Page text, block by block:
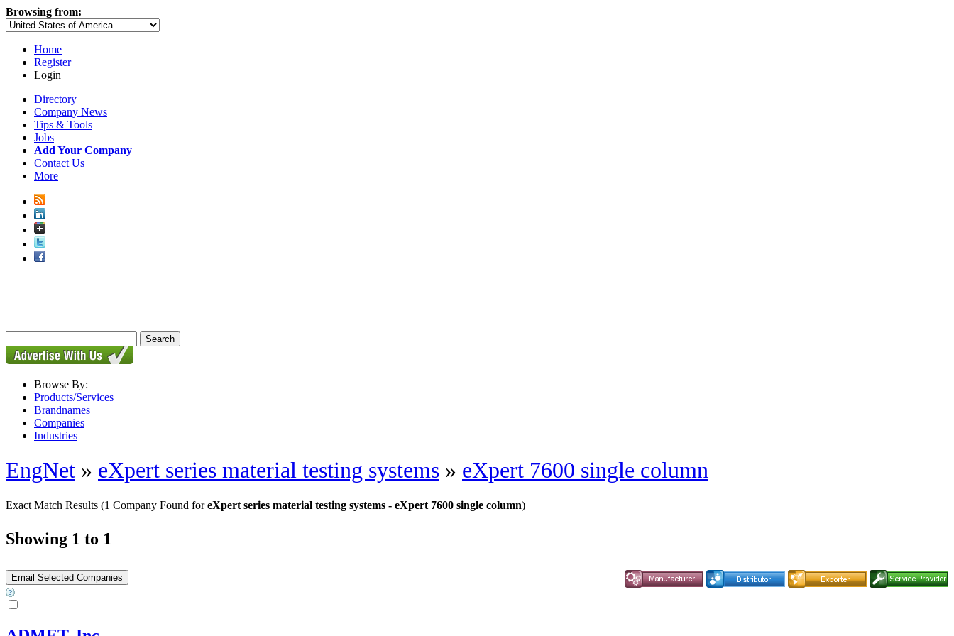
Browsing from:
Home
Register
Login
Directory
Company News
Tips & Tools
Jobs
Add Your Company
Contact Us
More
Browse By:
Products/Services
Brandnames
Companies
Industries
EngNet » eXpert series material testing systems » eXpert 7600 single column
Exact Match Results (1 Company Found foreXpert series material testing systems - eXpert 7600 single column)
Showing 1 to 1